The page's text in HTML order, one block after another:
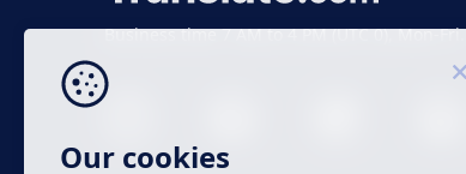
Business time 7 AM to 4 PM (UTC 0), Mon-Fri.
Our cookies